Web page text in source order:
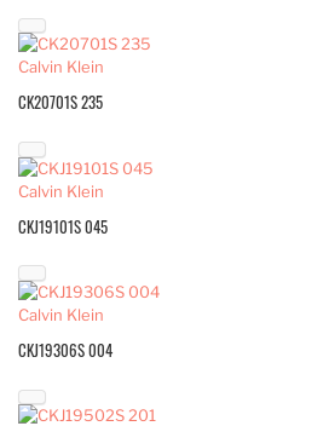
Calvin Klein
CK20701S 235
Calvin Klein
CKJ19101S 045
Calvin Klein
CKJ19306S 004